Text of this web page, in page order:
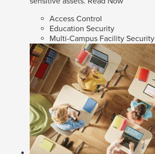
Access Control
Education Security
Multi-Campus Facility Security